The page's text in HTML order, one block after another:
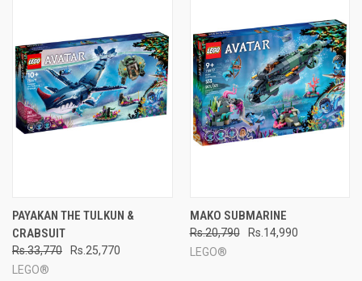
PAYAKAN THE TULKUN &
CRABSUIT
Rs.33,770
Rs.25,770
LEGO®
MAKO SUBMARINE
Rs.20,790
Rs.14,990
LEGO®